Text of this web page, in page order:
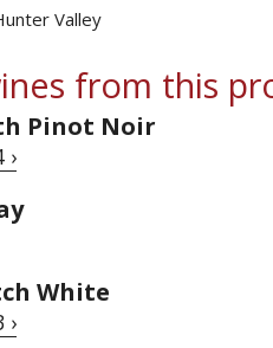
Valley
from this
Pinot Noir
›
White
›